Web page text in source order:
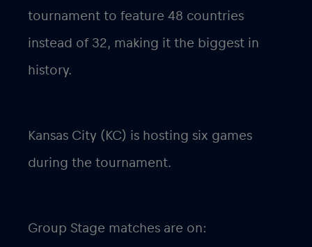
tournament to feature 48 countries
instead of 32, making it the biggest in
history.
Kansas City (KC) is hosting six games
during the tournament.
Group Stage matches are on: